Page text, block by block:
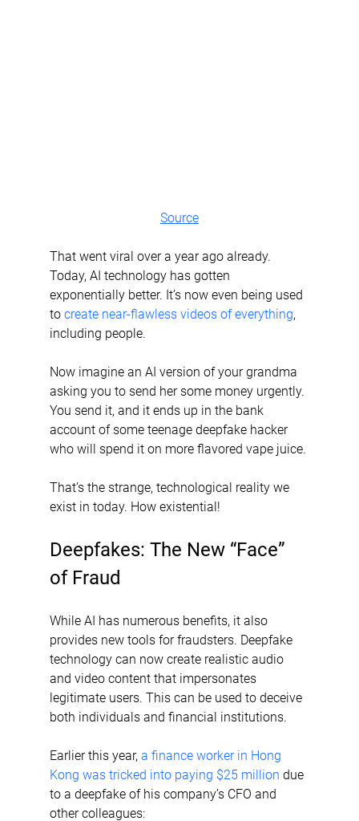
Source
That went viral over a year ago already.
Today, AI technology has gotten
exponentially better. It’s now even being used
to create near-flawless videos of everything,
including people.
Now imagine an AI version of your grandma
asking you to send her some money urgently.
You send it, and it ends up in the bank
account of some teenage deepfake hacker
who will spend it on more flavored vape juice.
That’s the strange, technological reality we
exist in today. How existential!
Deepfakes: The New “Face”
of Fraud
While AI has numerous benefits, it also
provides new tools for fraudsters. Deepfake
technology can now create realistic audio
and video content that impersonates
legitimate users. This can be used to deceive
both individuals and financial institutions.
Earlier this year, a finance worker in Hong
Kong was tricked into paying $25 million due
to a deepfake of his company’s CFO and
other colleagues: